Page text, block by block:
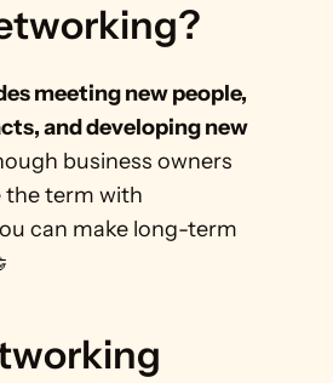
meeting new people,
and developing new
business owners
the term with
can make long-term